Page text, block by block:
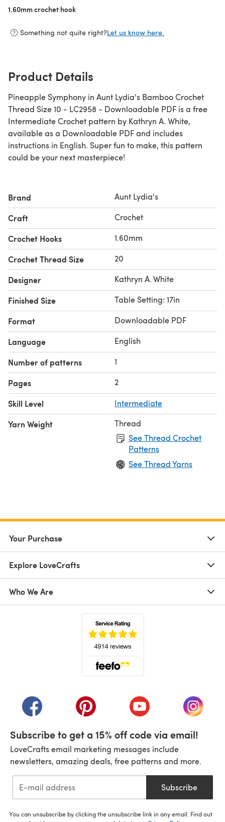
1.60mm crochet hook
Something not quite right?Let us know here.
Product Details
Pineapple Symphony in Aunt Lydia's Bamboo Crochet
Thread Size 10 - LC2958 - Downloadable PDF is a free
Intermediate Crochet pattern by Kathryn A. White,
available as a Downloadable PDF and includes
instructions in English. Super fun to make, this pattern
could be your next masterpiece!
Brand Aunt Lydia's
Craft Crochet
Crochet Hooks 1.60mm
Crochet Thread Size 20
Designer Kathryn A. White
Finished Size Table Setting: 17in
Format Downloadable PDF
Language English
Number of patterns 1
Pages 2
Skill Level Intermediate
Yarn Weight
Thread
See Thread Crochet
Patterns
See Thread Yarns
Your Purchase
Explore LoveCrafts
Who We Are
(opens in a new tab)(opens in a new tab)(opens in a new tab)
(opens
Subscribe to get a 15% off code via email!
LoveCrafts email marketing messages include
newsletters, amazing deals, free patterns and more.
Subscribe
You can unsubscribe by clicking the unsubscribe link in any email. Find out